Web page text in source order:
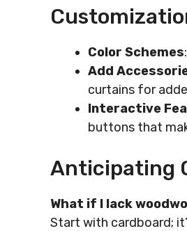
Color Schemes
Add
curtains for
Interactive
buttons that
Anticipating
What if I lack
Start with cardboard;